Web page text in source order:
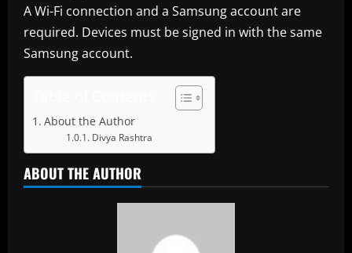
A Wi-Fi connection and a Samsung account are
required. Devices must be signed in with the same
Samsung account.
About the Author
Divya Rashtra
ABOUT THE AUTHOR